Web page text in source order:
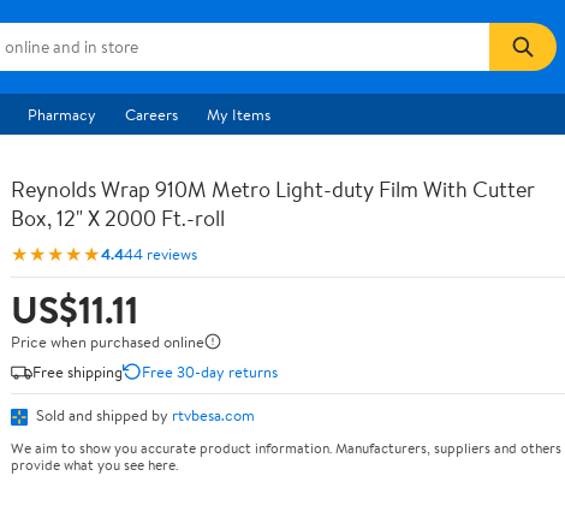
Pharmacy Careers My Items
Reynolds Wrap 910M Metro Light-duty Film With Cutter
Box, 12" X 2000 Ft.-roll
★★★★★4.444 reviews
US$11.11
Price when purchased online
Free shipping
Free 30-day returns
Sold and shipped by rtvbesa.com
We aim to show you accurate product information. Manufacturers, suppliers and others
provide what you see here.